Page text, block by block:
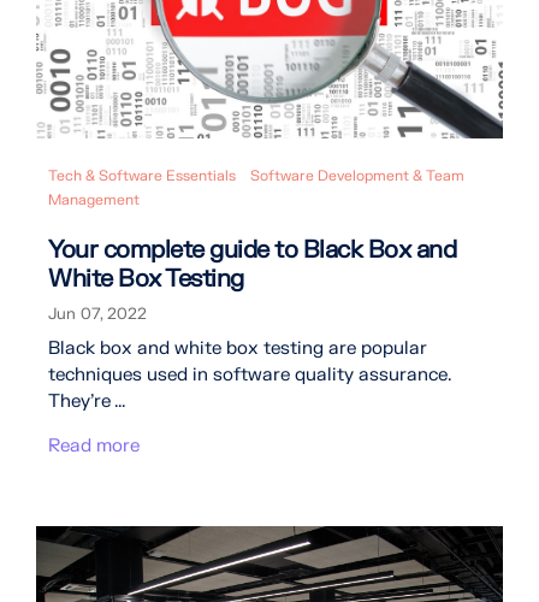
Tech & Software Essentials
Software Development & Team
Management
Your complete guide to Black Box and
White Box Testing
Jun 07, 2022
Black box and white box testing are popular
techniques used in software quality assurance.
They’re ...
Read more